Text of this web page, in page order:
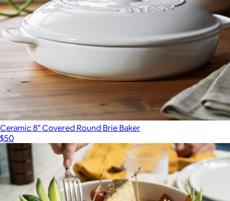
Cast Iron 1QT Oval Cocotte
$200
Staub
Ceramic 8" Covered Round Brie Baker
$50